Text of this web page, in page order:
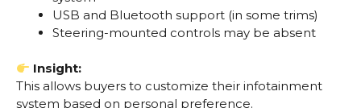
USB and Bluetooth support (in some trims)
Steering-mounted controls may be absent
Insight:
This allows buyers to customize their infotainment
system based on personal preference.